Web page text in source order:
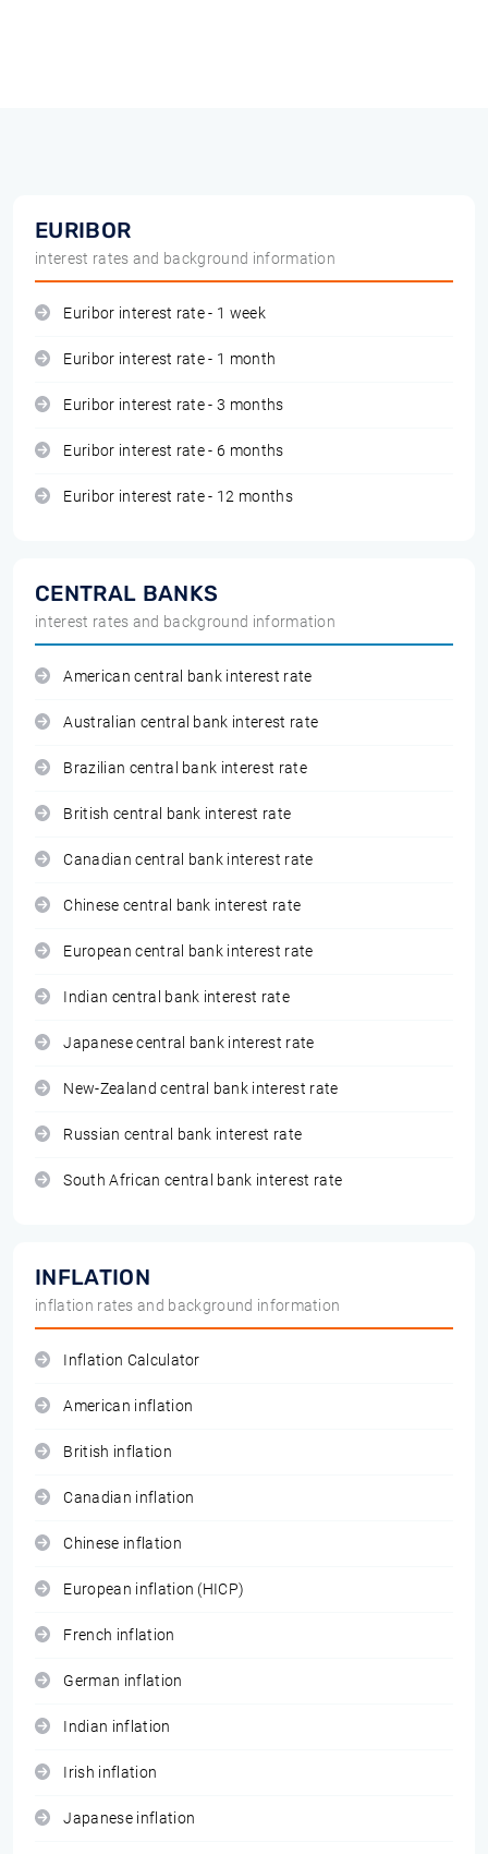
EURIBOR
interest rates and background information
Euribor interest rate - 1 week
Euribor interest rate - 1 month
Euribor interest rate - 3 months
Euribor interest rate - 6 months
Euribor interest rate - 12 months
CENTRAL BANKS
interest rates and background information
American central bank interest rate
Australian central bank interest rate
Brazilian central bank interest rate
British central bank interest rate
Canadian central bank interest rate
Chinese central bank interest rate
European central bank interest rate
Indian central bank interest rate
Japanese central bank interest rate
New-Zealand central bank interest rate
Russian central bank interest rate
South African central bank interest rate
INFLATION
inflation rates and background information
Inflation Calculator
American inflation
British inflation
Canadian inflation
Chinese inflation
European inflation (HICP)
French inflation
German inflation
Indian inflation
Irish inflation
Japanese inflation